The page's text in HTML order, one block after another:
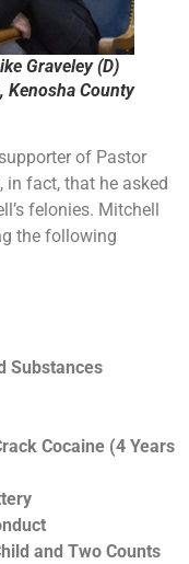
Graveley (D)
Kenosha County
of Pastor
fact, that he asked
felonies. Mitchell
the following
Substances
Cocaine (4 Years
and Two Counts